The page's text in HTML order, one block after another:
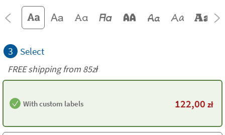
3 Select
FREE shipping from 85zł
With custom labels 122,00 zł